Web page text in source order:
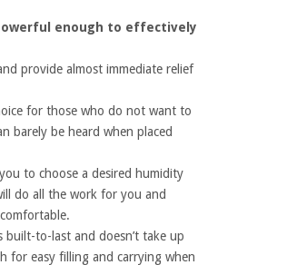
enough to effectively
provide almost immediate relief
for those who do not want to
barely be heard when placed
to choose a desired humidity
do all the work for you and
built-to-last and doesn’t take up
for easy filling and carrying when